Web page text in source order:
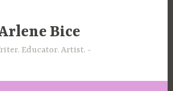
Bice
Educator. Artist.